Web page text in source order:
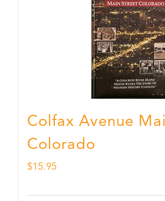
Colfax Avenue
Colorado
$15.95